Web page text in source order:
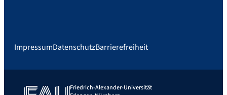
ImpressumDatenschutzBarrierefreiheit
Friedrich-Alexander-Universität